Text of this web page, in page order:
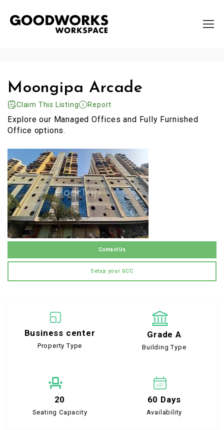
Moongipa Arcade
Claim This Listing Report
Explore our Managed Offices and Fully Furnished
Office options.
Contact Us
Setup your GCC
Business center
Property Type
Grade A
Building Type
20
Seating Capacity
60 Days
Availability